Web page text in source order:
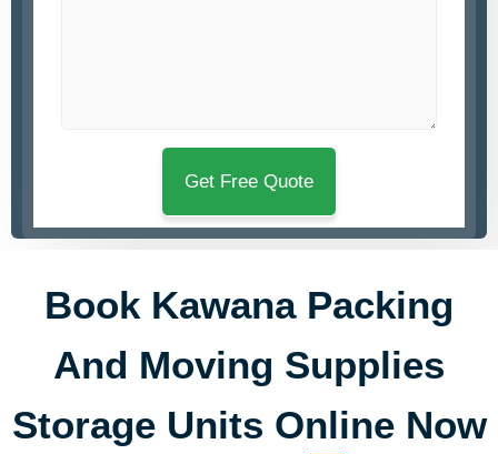
Book Kawana Packing
And Moving Supplies
Storage Units Online Now